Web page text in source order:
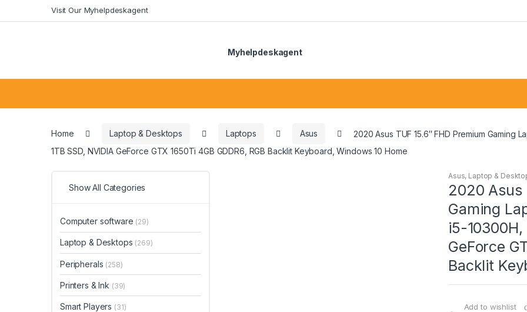
to
to
Visit Our Myhelpdeskagent
Myhelpdeskagent
for:
Home Laptop & Desktops Laptops Asus
2020 Asus TUF 15.6″ FHD Premium Gaming
1TB SSD, NVIDIA GeForce GTX 1650Ti 4GB GDDR6, RGB Backlit Keyboard, Windows 10 Home
Asus, Laptop &
2020 Asus
Gaming
i5-10300H,
GeForce
Backlit
Add to wishlist
Show All Categories
Computer software (29)
Laptop & Desktops (269)
Peripherals (258)
Printers & Ink (39)
Smart Players (31)